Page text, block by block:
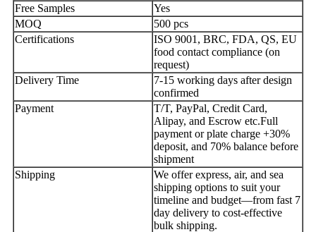
Free Samples
Yes
MOQ
500 pcs
Certifications
ISO 9001, BRC, FDA, QS, EU
food contact compliance (on
request)
Delivery Time
7-15 working days after design
confirmed
Payment
T/T, PayPal, Credit Card,
Alipay, and Escrow etc.Full
payment or plate charge +30%
deposit, and 70% balance before
shipment
Shipping
We offer express, air, and sea
shipping options to suit your
timeline and budget—from fast 7
day delivery to cost-effective
bulk shipping.